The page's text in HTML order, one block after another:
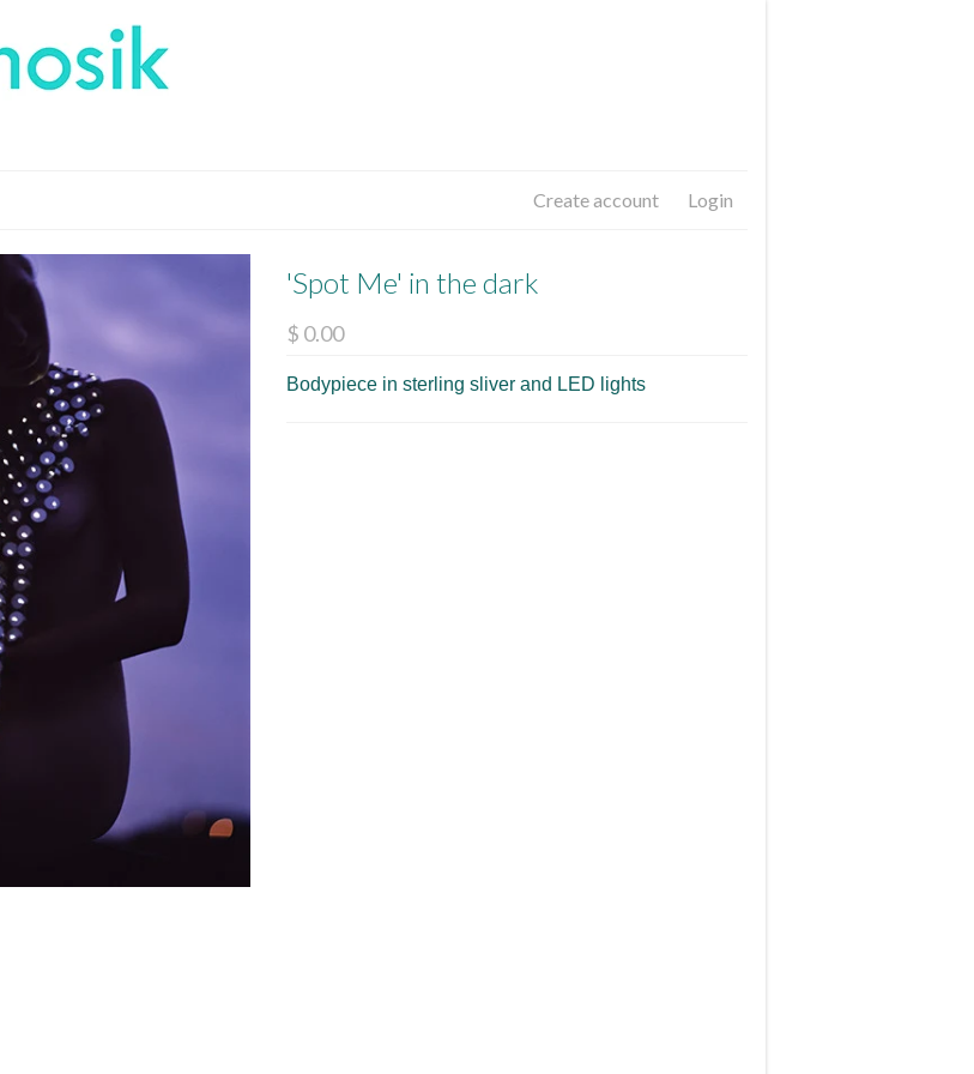
Login
Create account
'Spot Me' in the dark
$ 0.00
Bodypiece in sterling sliver and LED lights